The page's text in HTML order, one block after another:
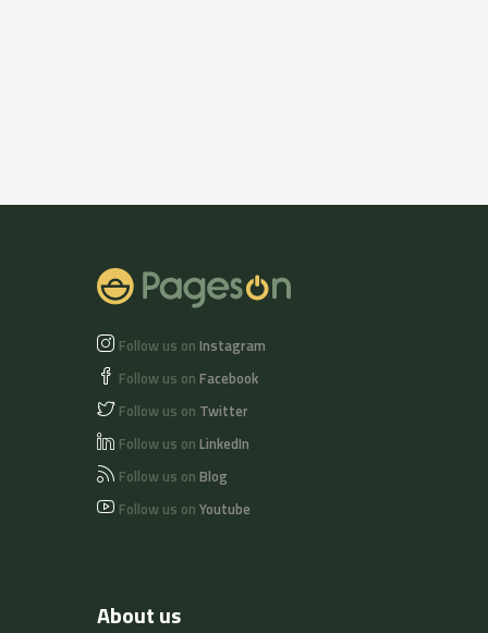
Follow us on Instagram
Follow us on Facebook
Follow us on Twitter
Follow us on LinkedIn
Follow us on Blog
Follow us on Youtube
About us